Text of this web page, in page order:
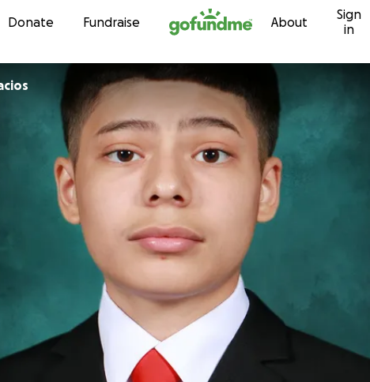
Skip to content
Donate Fundraise About
Sign
in